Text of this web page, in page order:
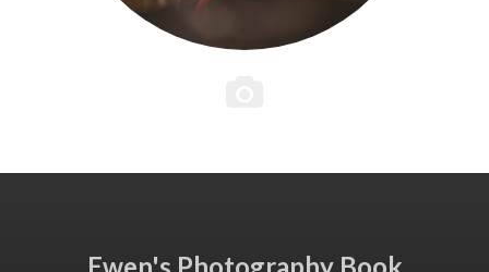
Ewen's Photography Book